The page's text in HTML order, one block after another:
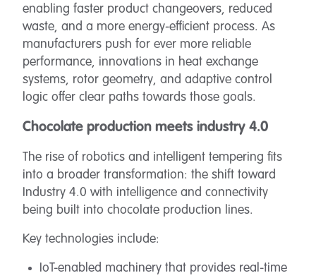
enabling faster product changeovers, reduced
waste, and a more energy-efficient process. As
manufacturers push for ever more reliable
performance, innovations in heat exchange
systems, rotor geometry, and adaptive control
logic offer clear paths towards those goals.
Chocolate production meets industry 4.0
The rise of robotics and intelligent tempering fits
into a broader transformation: the shift toward
Industry 4.0 with intelligence and connectivity
being built into chocolate production lines.
Key technologies include:
IoT-enabled machinery that provides real-time